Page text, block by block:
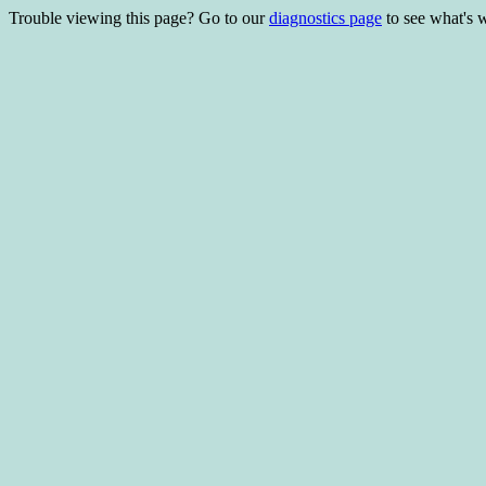
Trouble viewing this page? Go to ourdiagnostics page to see what's